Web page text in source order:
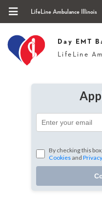
LifeLine Ambulance Illinois
Day EMT
LifeLine
By checking this
Cookies and